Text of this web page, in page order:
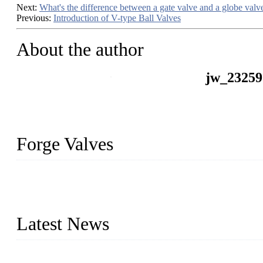
Next: ​What's the difference between a gate valve and a globe
Previous: Introduction of V-type Ball Valves
About the author
jw_23259
Forge Valves
Latest News